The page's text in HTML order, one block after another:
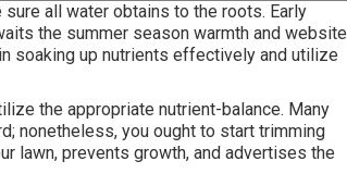
all water obtains to the roots. Early
the summer season warmth and website
soaking up nutrients effectively and utilize
the appropriate nutrient-balance. Many
nonetheless, you ought to start trimming
lawn, prevents growth, and advertises the